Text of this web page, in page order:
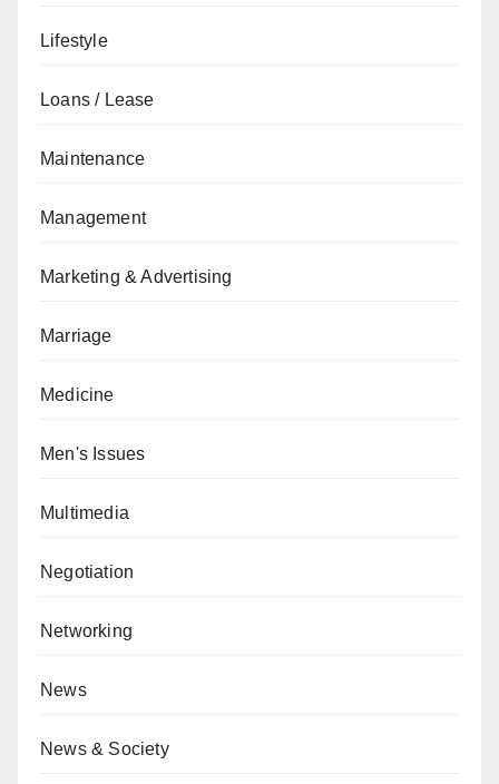
Lifestyle
Loans / Lease
Maintenance
Management
Marketing & Advertising
Marriage
Medicine
Men's Issues
Multimedia
Negotiation
Networking
News
News & Society